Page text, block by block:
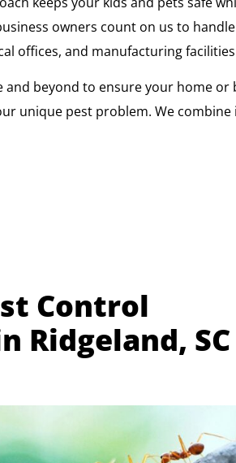
owners count on us to
offices, and manufacturing
and beyond to ensure your home
unique pest problem. We
Control
Ridgeland, SC